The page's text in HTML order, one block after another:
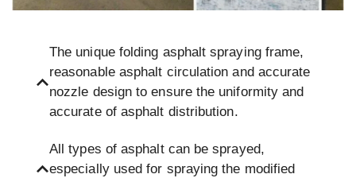
The unique folding asphalt spraying frame,
reasonable asphalt circulation and accurate
nozzle design to ensure the uniformity and
accurate of asphalt distribution.
All types of asphalt can be sprayed,
especially used for spraying the modified